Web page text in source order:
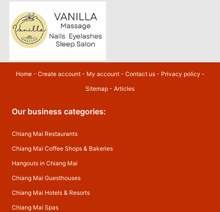
Home- Create account- My account- Contact us- Privacy policy -
Sitemap - Articles
Our business categories:
Chiang Mai Restaurants
Chiang Mai Coffee Shops & Bakeries
Hangouts in Chiang Mai
Chiang Mai Guesthouses
Chiang Mai Hotels & Resorts
Chiang Mai Spas